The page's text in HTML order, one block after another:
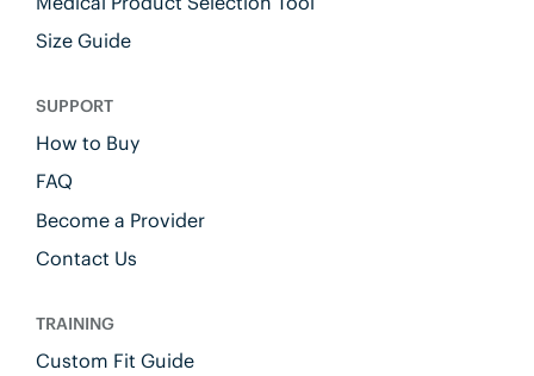
Size Guide
SUPPORT
How to Buy
FAQ
Become a Provider
Contact Us
TRAINING
Custom Fit Guide